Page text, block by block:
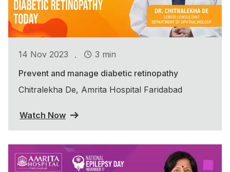
14 Nov 2023 .
3 min
Prevent and manage diabetic retinopathy
Chitralekha De, Amrita Hospital Faridabad
Watch Now